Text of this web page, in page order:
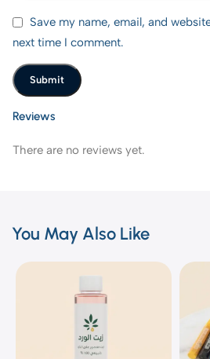
Reviews
There are no reviews yet.
Save my name, email, and
next time I comment.
You May Also Like